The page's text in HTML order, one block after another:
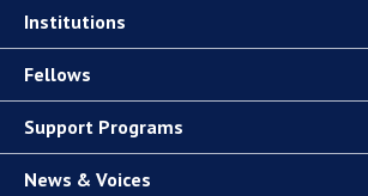
Institutions
Fellows
Support Programs
News & Voices